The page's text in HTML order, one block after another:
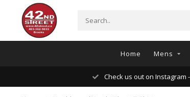
Home Mens
Check us out on Instagram